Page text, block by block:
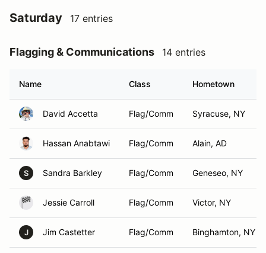
Saturday 17 entries
Flagging & Communications 14 entries
Name Class Hometown
David Accetta Flag/Comm Syracuse, NY
Hassan Anabtawi Flag/Comm Alain, AD
S Sandra Barkley Flag/Comm Geneseo, NY
Jessie Carroll Flag/Comm Victor, NY
J Jim Castetter Flag/Comm Binghamton, NY